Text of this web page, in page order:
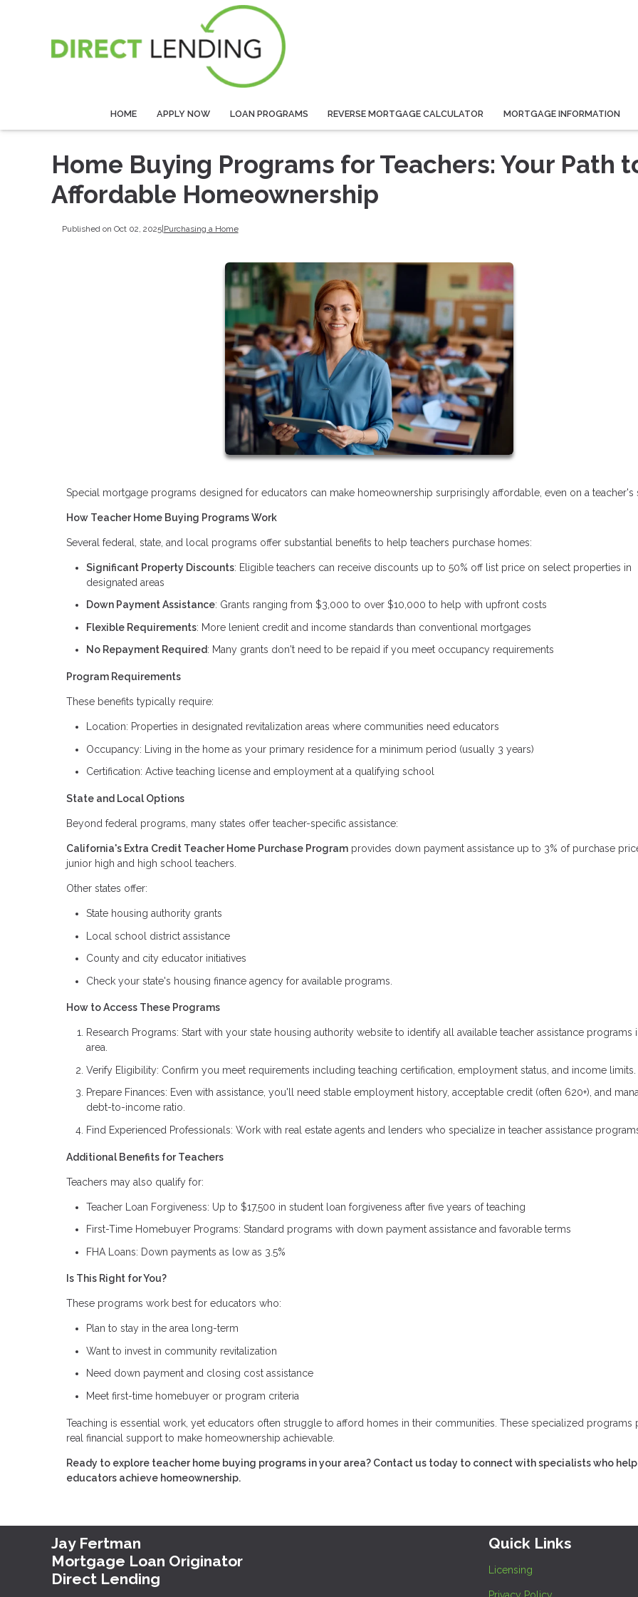
HOME APPLY NOW LOAN PROGRAMS REVERSE MORTGAGE CALCULATOR MORTGAGE INFORMATION
Home Buying Programs for Teachers: Your Path
Affordable Homeownership
Published on Oct 02, 2025| Purchasing a Home
Special mortgage programs designed for educators can make homeownership surprisingly affordable, even on a teacher's
How Teacher Home Buying Programs Work
Several federal, state, and local programs offer substantial benefits to help teachers purchase homes:
Significant Property Discounts: Eligible teachers can receive discounts up to 50% off list price on select properties in
designated areas
Down Payment Assistance: Grants ranging from $3,000 to over $10,000 to help with upfront costs
Flexible Requirements: More lenient credit and income standards than conventional mortgages
No Repayment Required: Many grants don't need to be repaid if you meet occupancy requirements
Program Requirements
These benefits typically require:
Location: Properties in designated revitalization areas where communities need educators
Occupancy: Living in the home as your primary residence for a minimum period (usually 3 years)
Certification: Active teaching license and employment at a qualifying school
State and Local Options
Beyond federal programs, many states offer teacher-specific assistance:
California's Extra Credit Teacher Home Purchase Program provides down payment assistance up to 3% of purchase
junior high and high school teachers.
Other states offer:
State housing authority grants
Local school district assistance
County and city educator initiatives
Check your state's housing finance agency for available programs.
How to Access These Programs
Research Programs: Start with your state housing authority website to identify all available teacher assistance programs
area.
Verify Eligibility: Confirm you meet requirements including teaching certification, employment status, and income limits.
Prepare Finances: Even with assistance, you'll need stable employment history, acceptable credit (often 620+), and
debt-to-income ratio.
Find Experienced Professionals: Work with real estate agents and lenders who specialize in teacher assistance
Additional Benefits for Teachers
Teachers may also qualify for:
Teacher Loan Forgiveness: Up to $17,500 in student loan forgiveness after five years of teaching
First-Time Homebuyer Programs: Standard programs with down payment assistance and favorable terms
FHA Loans: Down payments as low as 3.5%
Is This Right for You?
These programs work best for educators who:
Plan to stay in the area long-term
Want to invest in community revitalization
Need down payment and closing cost assistance
Meet first-time homebuyer or program criteria
Teaching is essential work, yet educators often struggle to afford homes in their communities. These specialized programs
real financial support to make homeownership achievable.
Ready to explore teacher home buying programs in your area? Contact us today to connect with specialists who help
educators achieve homeownership.
Jay Fertman
Mortgage Loan Originator
Direct Lending
Quick Links
Licensing
Privacy Policy